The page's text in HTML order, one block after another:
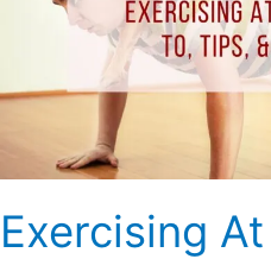
Exercising
&